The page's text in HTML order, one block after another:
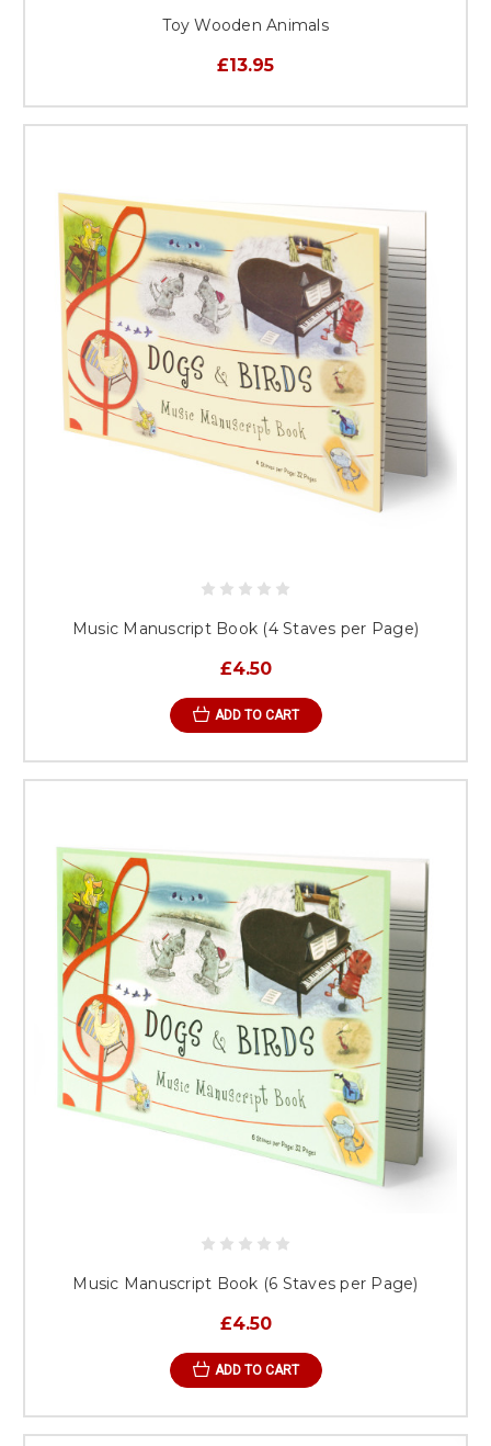
Toy Wooden Animals
£13.95
Music Manuscript Book (4 Staves per Page)
£4.50
ADD TO CART
Music Manuscript Book (6 Staves per Page)
£4.50
ADD TO CART